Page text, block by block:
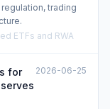
trading
ETFs and RWA
for
2026-06-25